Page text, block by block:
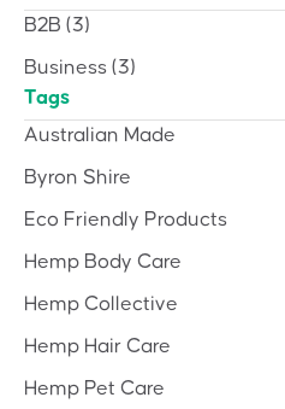
B2B (3)
Business (3)
Tags
Australian Made
Byron Shire
Eco Friendly Products
Hemp Body Care
Hemp Collective
Hemp Hair Care
Hemp Pet Care